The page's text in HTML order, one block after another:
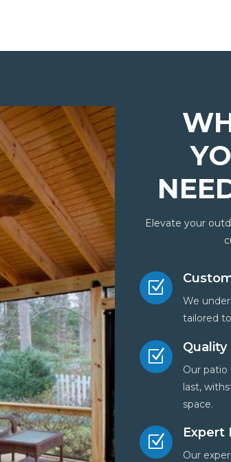
Elevate your
Z
We
tailored
Z
Our
last,
space.
Z Expert
Our